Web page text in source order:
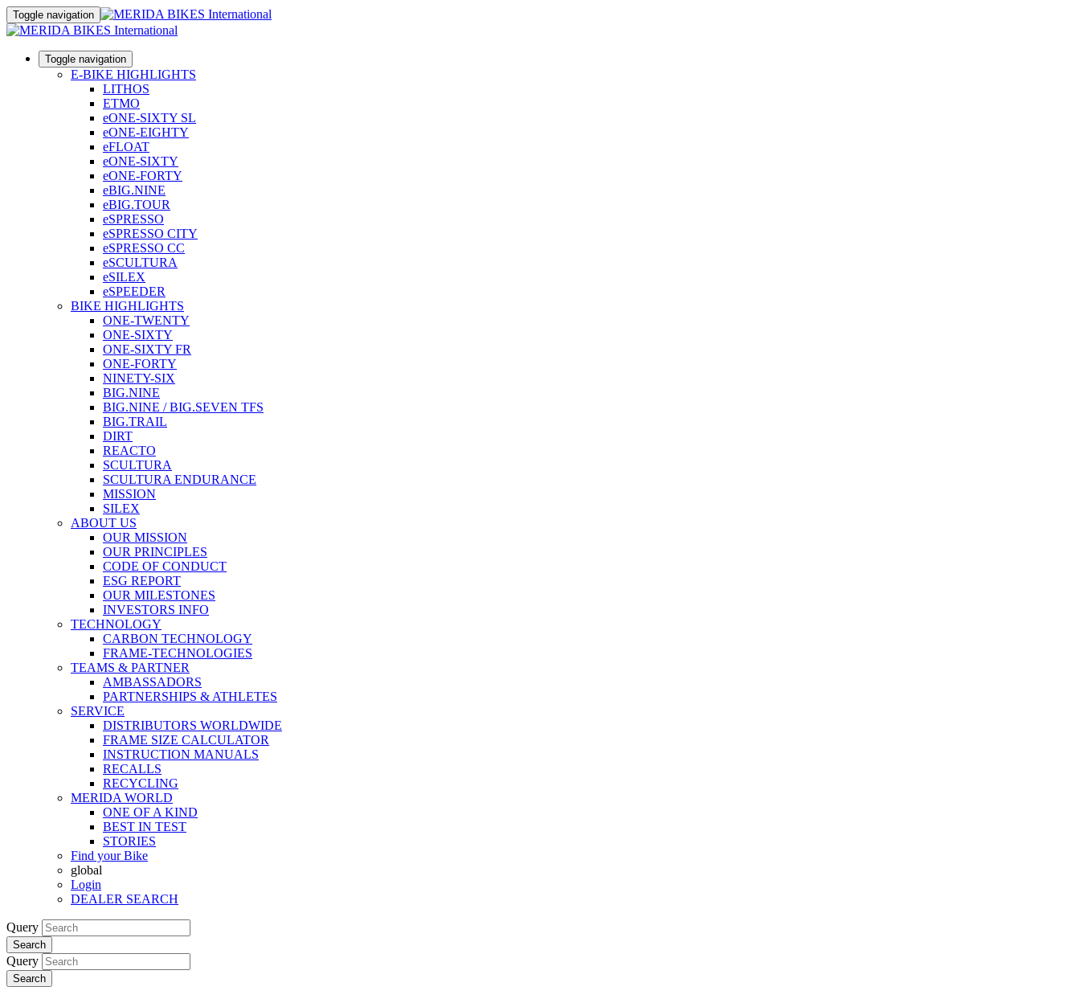
Toggle navigation
Toggle navigation
E-BIKE HIGHLIGHTS
LITHOS
ETMO
eONE-SIXTY SL
eONE-EIGHTY
eFLOAT
eONE-SIXTY
eONE-FORTY
eBIG.NINE
eBIG.TOUR
eSPRESSO
eSPRESSO CITY
eSPRESSO CC
eSCULTURA
eSILEX
eSPEEDER
BIKE HIGHLIGHTS
ONE-TWENTY
ONE-SIXTY
ONE-SIXTY FR
ONE-FORTY
NINETY-SIX
BIG.NINE
BIG.NINE / BIG.SEVEN TFS
BIG.TRAIL
DIRT
REACTO
SCULTURA
SCULTURA ENDURANCE
MISSION
SILEX
ABOUT US
OUR MISSION
OUR PRINCIPLES
CODE OF CONDUCT
ESG REPORT
OUR MILESTONES
INVESTORS INFO
TECHNOLOGY
CARBON TECHNOLOGY
FRAME-TECHNOLOGIES
TEAMS & PARTNER
AMBASSADORS
PARTNERSHIPS & ATHLETES
SERVICE
DISTRIBUTORS WORLDWIDE
FRAME SIZE CALCULATOR
INSTRUCTION MANUALS
RECALLS
RECYCLING
MERIDA WORLD
ONE OF A KIND
BEST IN TEST
STORIES
Find your Bike
global
Login
DEALER SEARCH
Query
Search
Query
Search